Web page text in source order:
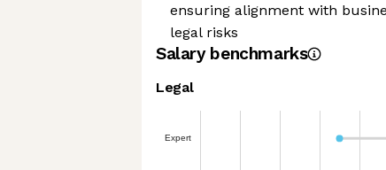
ensuring alignment with
legal risks
Salary benchmarks
Legal
Expert